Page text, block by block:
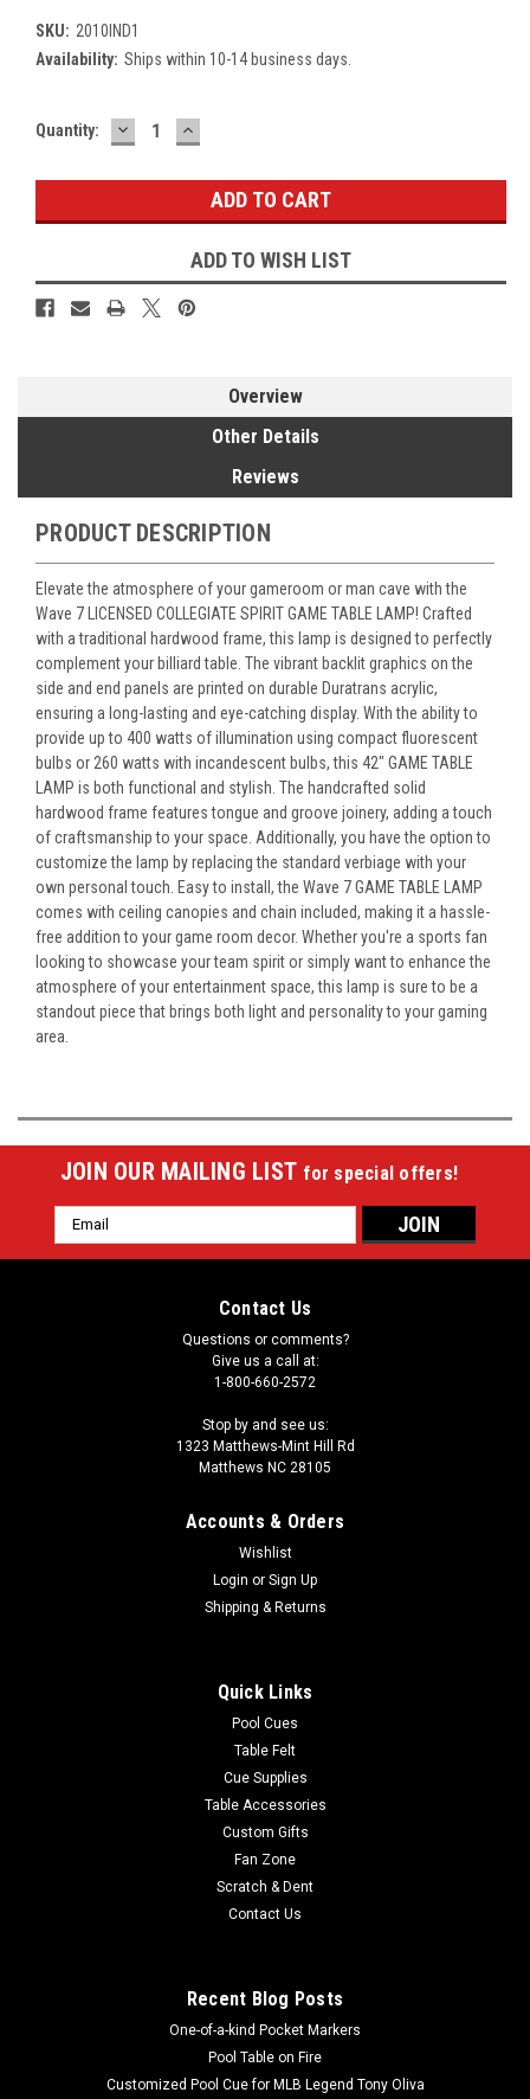
SKU: 2010IND1
Availability: Ships within 10-14 business days.
Current
Quantity: DECREASE
QUANTITY:
INCREASE
QUANTITY:
ADD TO WISH LIST
Overview
Other Details
Reviews
PRODUCT DESCRIPTION
Elevate the atmosphere of your gameroom or man cave with the
Wave 7 LICENSED COLLEGIATE SPIRIT GAME TABLE LAMP! Crafted
with a traditional hardwood frame, this lamp is designed to perfectly
complement your billiard table. The vibrant backlit graphics on the
side and end panels are printed on durable Duratrans acrylic,
ensuring a long-lasting and eye-catching display. With the ability to
provide up to 400 watts of illumination using compact fluorescent
bulbs or 260 watts with incandescent bulbs, this 42" GAME TABLE
LAMP is both functional and stylish. The handcrafted solid
hardwood frame features tongue and groove joinery, adding a touch
of craftsmanship to your space. Additionally, you have the option to
customize the lamp by replacing the standard verbiage with your
own personal touch. Easy to install, the Wave 7 GAME TABLE LAMP
comes with ceiling canopies and chain included, making it a hassle-
free addition to your game room decor. Whether you're a sports fan
looking to showcase your team spirit or simply want to enhance the
atmosphere of your entertainment space, this lamp is sure to be a
standout piece that brings both light and personality to your gaming
area.
JOIN OUR MAILING LIST for special offers!
Email
Address
Contact Us
Questions or comments?
Give us a call at:
1-800-660-2572
Stop by and see us:
1323 Matthews-Mint Hill Rd
Matthews NC 28105
Accounts & Orders
Wishlist
Login or Sign Up
Shipping & Returns
Quick Links
Pool Cues
Table Felt
Cue Supplies
Table Accessories
Custom Gifts
Fan Zone
Scratch & Dent
Contact Us
Recent Blog Posts
One-of-a-kind Pocket Markers
Pool Table on Fire
Customized Pool Cue for MLB Legend Tony Oliva